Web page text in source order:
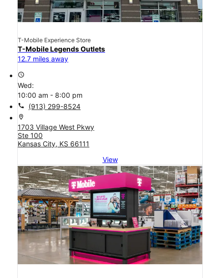
T-Mobile Experience Store
T-Mobile Legends Outlets
12.7 miles away
access_time
Wed:
10:00 am - 8:00 pm
call (913) 299-8524
location_on
1703 Village West Pkwy
Ste 100
Kansas City, KS 66111
View